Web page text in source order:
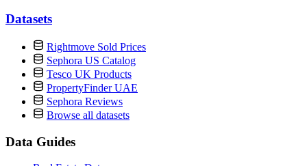
Datasets
Rightmove Sold Prices
Sephora US Catalog
Tesco UK Products
PropertyFinder UAE
Sephora Reviews
Browse all datasets
Data Guides